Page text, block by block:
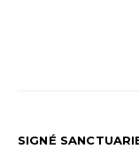
SIGNÉ